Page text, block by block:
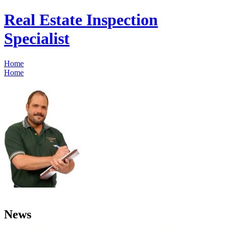
Real Estate Inspection
Specialist
Home
Home
News